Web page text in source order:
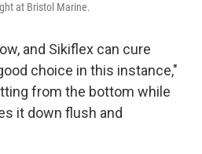
at Bristol Marine.
and Sikiflex can cure
choice in this instance,"
from the bottom while
it down flush and